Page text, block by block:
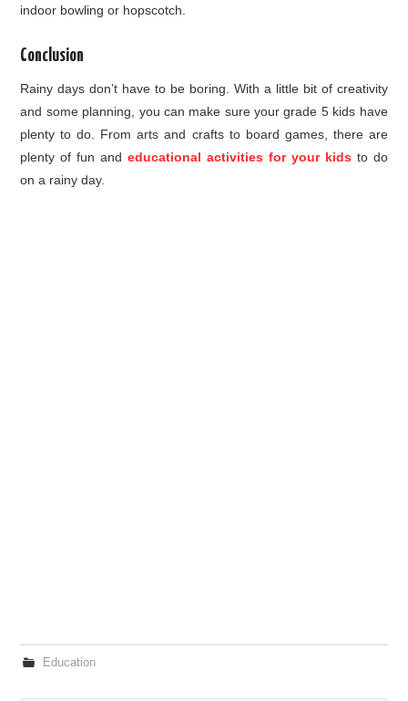
indoor bowling or hopscotch.
Conclusion
Rainy days don’t have to be boring. With a little bit of creativity
and some planning, you can make sure your grade 5 kids have
plenty to do. From arts and crafts to board games, there are
plenty of fun andeducational activities for your kidsto do
on a rainy day.
Education